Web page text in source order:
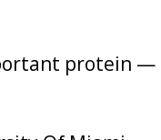
protein —